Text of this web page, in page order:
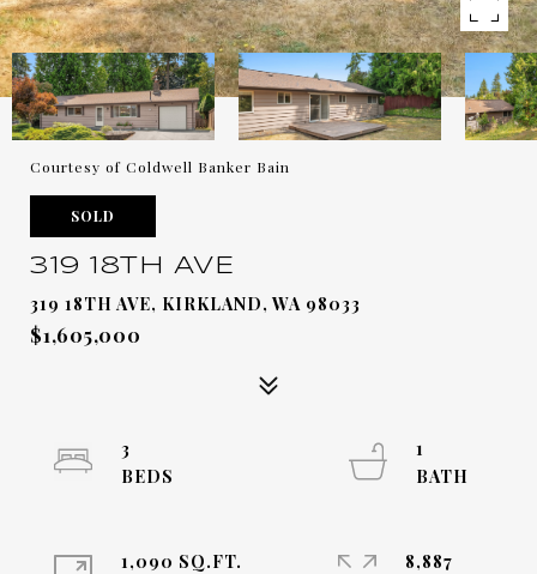
Courtesy of Coldwell Banker Bain
SOLD
319 18TH AVE
319 18TH AVE, KIRKLAND, WA 98033
$1,605,000
3
1
1,090 SQ.FT.
8,887